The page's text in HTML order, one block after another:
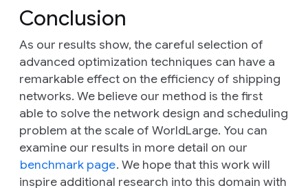
Conclusion
As our results show, the careful selection of
advanced optimization techniques can have a
remarkable effect on the efficiency of shipping
networks. We believe our method is the first
able to solve the network design and scheduling
problem at the scale of WorldLarge. You can
examine our results in more detail on our
benchmark page. We hope that this work will
inspire additional research into this domain with